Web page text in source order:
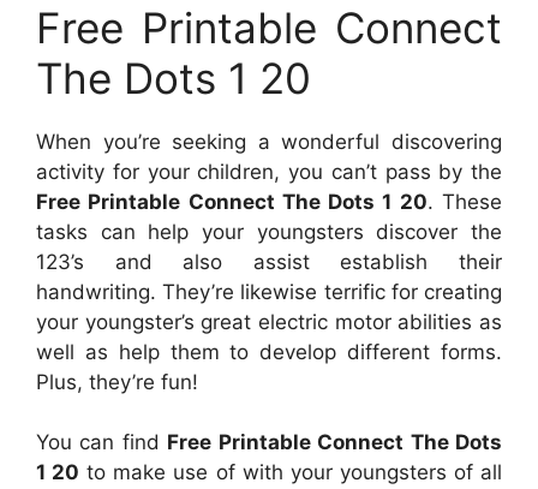
Free Printable Connect
The Dots 1 20
When you’re seeking a wonderful discovering
activity for your children, you can’t pass by the
Free Printable Connect The Dots 1 20. These
tasks can help your youngsters discover the
123’s and also assist establish their
handwriting. They’re likewise terrific for creating
your youngster’s great electric motor abilities as
well as help them to develop different forms.
Plus, they’re fun!
You can find Free Printable Connect The Dots
1 20 to make use of with your youngsters of all